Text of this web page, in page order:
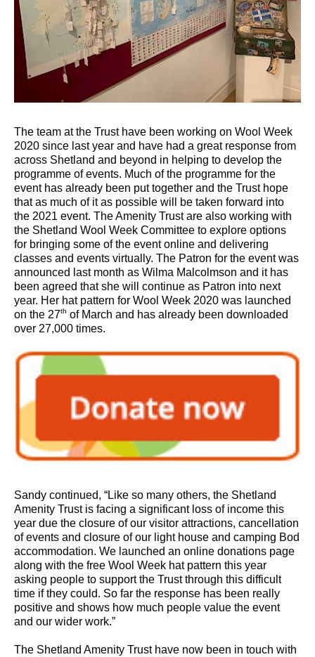
The team at the Trust have been working on Wool Week
2020 since last year and have had a great response from
across Shetland and beyond in helping to develop the
programme of events. Much of the programme for the
event has already been put together and the Trust hope
that as much of it as possible will be taken forward into
the 2021 event. The Amenity Trust are also working with
the Shetland Wool Week Committee to explore options
for bringing some of the event online and delivering
classes and events virtually. The Patron for the event was
announced last month as Wilma Malcolmson and it has
been agreed that she will continue as Patron into next
year. Her hat pattern for Wool Week 2020 was launched
on the 27th of March and has already been downloaded
over 27,000 times.
Sandy continued, “Like so many others, the Shetland
Amenity Trust is facing a significant loss of income this
year due the closure of our visitor attractions, cancellation
of events and closure of our light house and camping Bod
accommodation. We launched an online donations page
along with the free Wool Week hat pattern this year
asking people to support the Trust through this difficult
time if they could. So far the response has been really
positive and shows how much people value the event
and our wider work.”
The Shetland Amenity Trust have now been in touch with